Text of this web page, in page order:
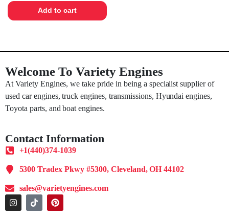
Add to cart
Welcome To Variety Engines
At Variety Engines, we take pride in being a specialist supplier of
used car engines, truck engines, transmissions, Hyundai engines,
Toyota parts, and boat engines.
Contact Information
+1(440)374-1039
5300 Tradex Pkwy #5300, Cleveland, OH 44102
sales@varietyengines.com